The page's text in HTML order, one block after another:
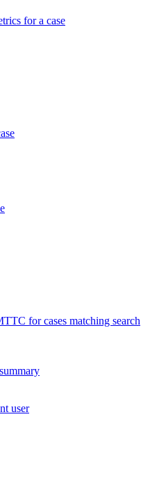
for a case
for cases matching search
user